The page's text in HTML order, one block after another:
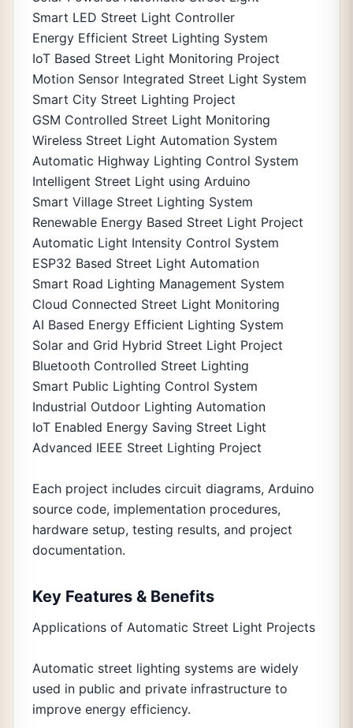
Smart LED Street Light Controller
Energy Efficient Street Lighting System
IoT Based Street Light Monitoring Project
Motion Sensor Integrated Street Light System
Smart City Street Lighting Project
GSM Controlled Street Light Monitoring
Wireless Street Light Automation System
Automatic Highway Lighting Control System
Intelligent Street Light using Arduino
Smart Village Street Lighting System
Renewable Energy Based Street Light Project
Automatic Light Intensity Control System
ESP32 Based Street Light Automation
Smart Road Lighting Management System
Cloud Connected Street Light Monitoring
AI Based Energy Efficient Lighting System
Solar and Grid Hybrid Street Light Project
Bluetooth Controlled Street Lighting
Smart Public Lighting Control System
Industrial Outdoor Lighting Automation
IoT Enabled Energy Saving Street Light
Advanced IEEE Street Lighting Project
Each project includes circuit diagrams, Arduino
source code, implementation procedures,
hardware setup, testing results, and project
documentation.
Key Features & Benefits
Applications of Automatic Street Light Projects
Automatic street lighting systems are widely
used in public and private infrastructure to
improve energy efficiency.